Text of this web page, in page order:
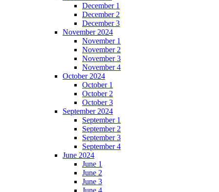
December 1
December 2
December 3
November 2024
November 1
November 2
November 3
November 4
October 2024
October 1
October 2
October 3
September 2024
September 1
September 2
September 3
September 4
June 2024
June 1
June 2
June 3